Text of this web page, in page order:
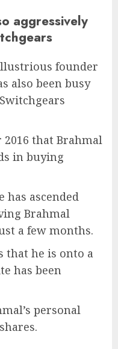
aggressively
founder
also been busy
2016 that Brahmal
in buying
has ascended
Brahmal
a few months.
that he is onto a
has been
personal